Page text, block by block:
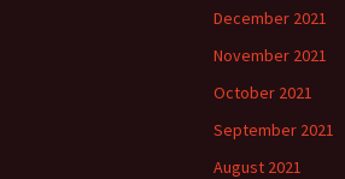
December 2021
November 2021
October 2021
September 2021
August 2021